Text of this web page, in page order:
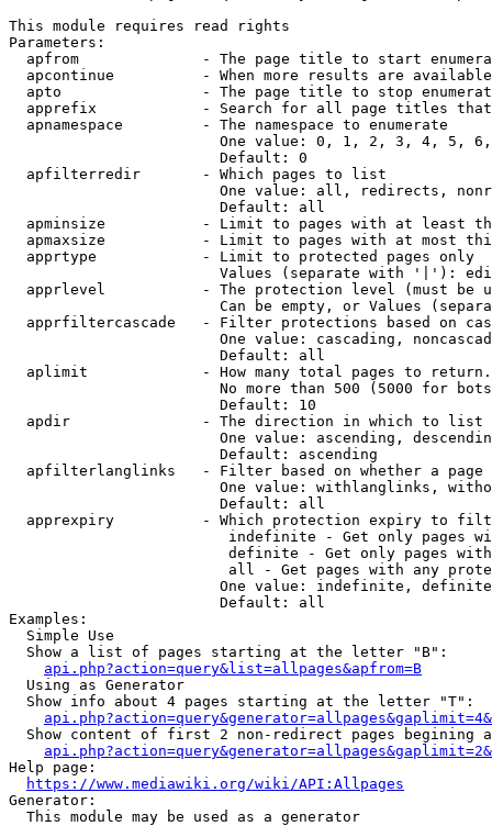
This module requires read rights
Parameters:
apfrom              - The page title to start
apcontinue          - When more results are
apto                - The page title to stop
apprefix            - Search for all page titles
  apnamespace         - The namespace to enumerate
One value: 0, 1, 2, 3, 4, 5,
                        Default: 0
  apfilterredir       - Which pages to list
One value: all, redirects,
                        Default: all
apminsize           - Limit to pages with at least
apmaxsize           - Limit to pages with at most
  apprtype            - Limit to protected pages only
Values (separate with '|'):
apprlevel           - The protection level (must be
Can be empty, or Values
apprfiltercascade   - Filter protections based on
One value: cascading,
                        Default: all
  aplimit             - How many total pages to return.
No more than 500 (5000 for
                        Default: 10
  apdir               - The direction in which to list
One value: ascending,
                        Default: ascending
apfilterlanglinks   - Filter based on whether a page
One value: withlanglinks,
                        Default: all
apprexpiry          - Which protection expiry to
indefinite - Get only pages
definite - Get only pages
all - Get pages with any
One value: indefinite,
                        Default: all
Examples:
  Simple Use
  Show a list of pages starting at the letter "B":
api.php?action=query&list=allpages&apfrom=B
  Using as Generator
  Show info about 4 pages starting at the letter "T":
Show content of first 2 non-redirect pages begining
Help page:
https://www.mediawiki.org/wiki/API:Allpages
Generator:
  This module may be used as a generator